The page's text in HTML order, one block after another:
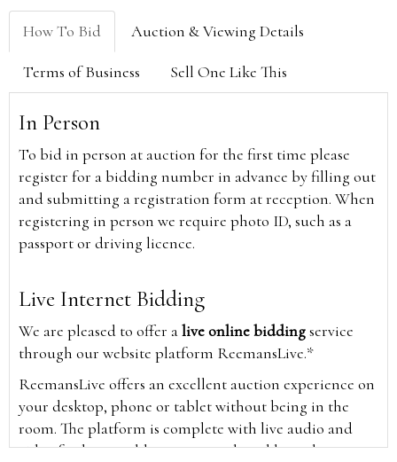
How To Bid Auction & Viewing Details
Terms of Business Sell One Like This
In Person
To bid in person at auction for the first time please
register for a bidding number in advance by filling out
and submitting a registration form at reception. When
registering in person we require photo ID, such as a
passport or driving licence.
Live Internet Bidding
We are pleased to offer alive online biddingservice
through our website platform ReemansLive.*
ReemansLive offers an excellent auction experience on
your desktop, phone or tablet without being in the
room. The platform is complete with live audio and
video feeds to enable you to watch and hear the